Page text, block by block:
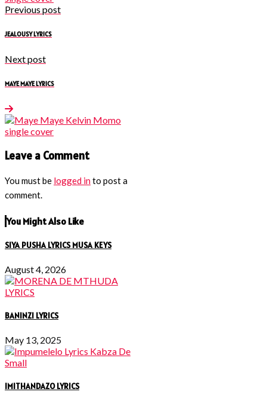
Previous post
JEALOUSY LYRICS
Next post
MAYE MAYE LYRICS
Leave a Comment
You must be logged into post a
comment.
You Might Also Like
SIYA PUSHA LYRICS MUSA KEYS
August 4, 2026
BANINZI LYRICS
May 13, 2025
IMITHANDAZO LYRICS